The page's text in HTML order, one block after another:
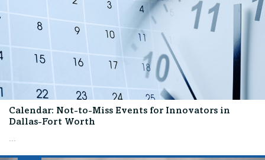
Calendar: Not-to-Miss Events for Innovators in
Dallas-Fort Worth
...